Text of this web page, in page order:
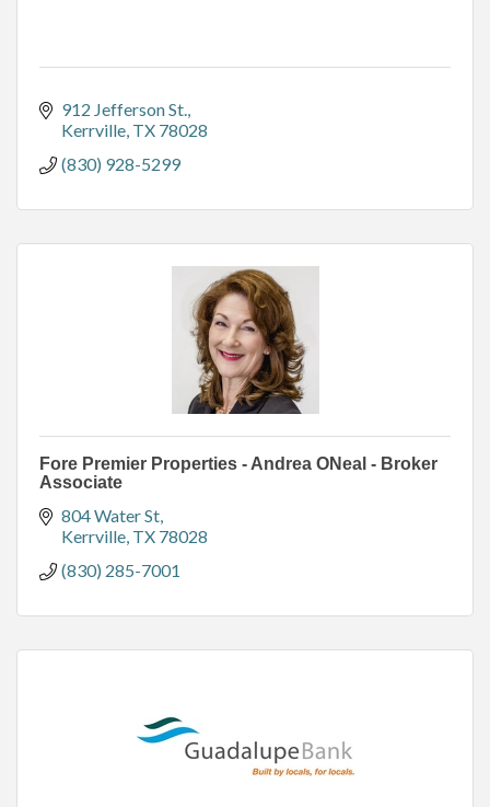
912 Jefferson St.
Kerrville TX 78028
(830) 928-5299
Fore Premier Properties - Andrea ONeal - Broker
Associate
804 Water St
Kerrville TX 78028
(830) 285-7001